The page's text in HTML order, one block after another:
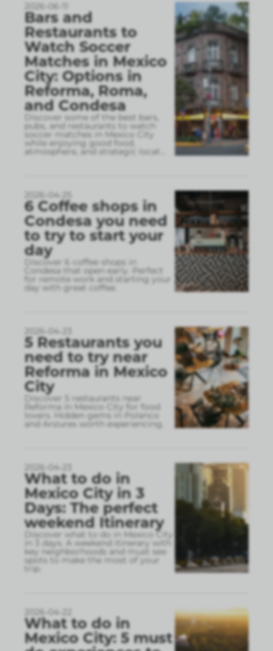
2026-06-11
Bars and
Restaurants to
Watch Soccer
Matches in Mexico
City: Options in
Reforma, Roma,
and Condesa
Discover some of the best bars,
pubs, and restaurants to watch
soccer matches in Mexico City
while enjoying good food,
atmosphere, and strategic locat
2026-04-25
6 Coffee shops in
Condesa you need
to try to start your
day
Discover 6 coffee shops in
Condesa that open early. Perfect
for remote work and starting your
day with great coffee.
2026-04-23
5 Restaurants you
need to try near
Reforma in Mexico
City
Discover 5 restaurants near
Reforma in Mexico City for food
lovers. Hidden gems in Polanco
and Anzures worth experiencing.
2026-04-23
What to do in
Mexico City in 3
Days: The perfect
weekend Itinerary
Discover what to do in Mexico City
in 3 days. A weekend itinerary with
key neighborhoods and must see
spots to make the most of your
trip.
2026-04-22
What to do in
Mexico City: 5 must